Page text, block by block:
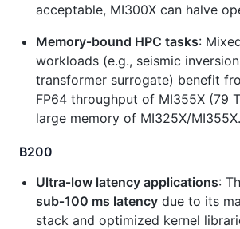
acceptable, MI300X can halve
Memory‑bound HPC tasks:
workloads (e.g., seismic
transformer surrogate) benefit
FP64 throughput of MI355X (79
large memory of MI325X/MI355X.
B200
Ultra‑low latency applications:
sub‑100 ms latency due to its
stack and optimized kernel